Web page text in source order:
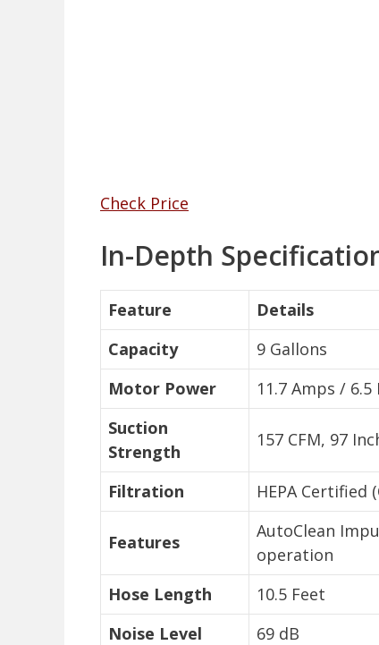
Check Price
In-Depth
Feature
Details
Capacity
9 Gallons
Motor Power
11.7 Amps / 6.5
Suction
Strength
157 CFM, 97
Filtration HEPA Certified
Features
AutoClean
operation
Hose Length
10.5 Feet
Noise Level
69 dB